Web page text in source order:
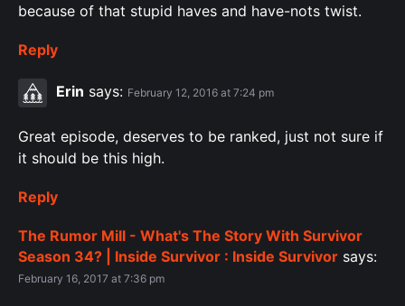
because of that stupid haves and have-nots twist.
Reply
Erin says: February 12, 2016 at 7:24 pm
Great episode, deserves to be ranked, just not sure if
it should be this high.
Reply
The Rumor Mill - What's The Story With Survivor
Season 34? | Inside Survivor : Inside Survivor says:
February 16, 2017 at 7:36 pm